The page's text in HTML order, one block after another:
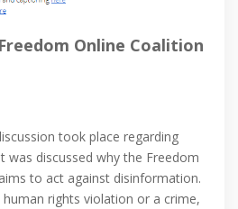
Online Coalition
took place regarding
was discussed why the Freedom
to act against disinformation.
rights violation or a crime,